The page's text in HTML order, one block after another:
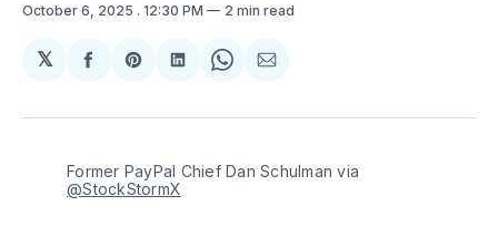
October 6, 2025 . 12:30 PM 2 min read
𝕏
Share
Facebook
Share
Pinterest
Share
LinkedIn
Share
WhatsApp
Share
Email
@StockStormX